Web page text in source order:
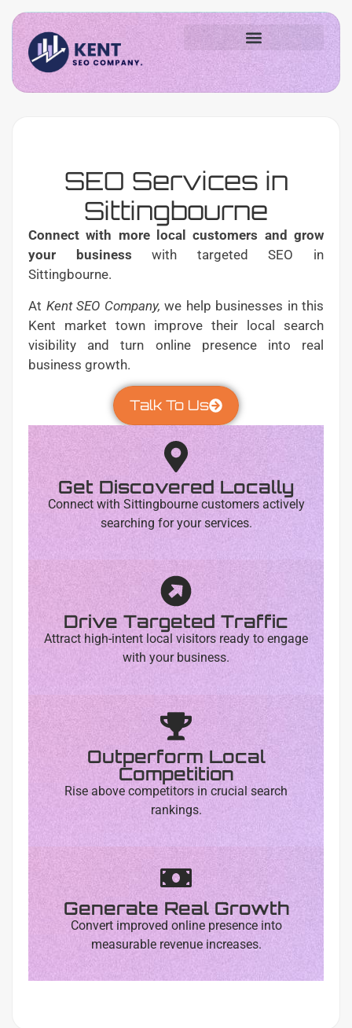
SEO Services in
Sittingbourne
Connect with more local customers and grow
your business with targeted SEO in
Sittingbourne.
At Kent SEO Company, we help businesses in this
Kent market town improve their local search
visibility and turn online presence into real
business growth.
Talk To Us
Get Discovered Locally
Connect with Sittingbourne customers actively
searching for your services.
Drive Targeted Traffic
Attract high-intent local visitors ready to engage
with your business.
Outperform Local
Competition
Rise above competitors in crucial search
rankings.
Generate Real Growth
Convert improved online presence into
measurable revenue increases.